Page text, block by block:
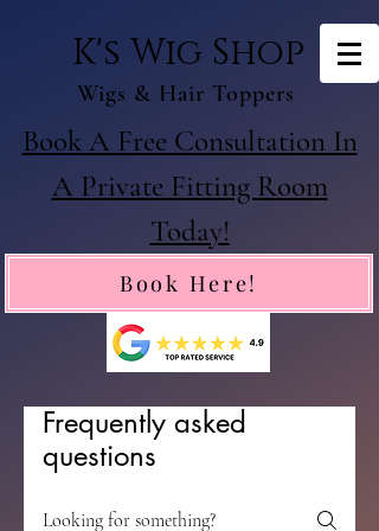
K's Wig Shop
Wigs & Hair Toppers
Book A Free Consultation In
A Private Fitting Room
Today!
Book Here!
Frequently asked
questions